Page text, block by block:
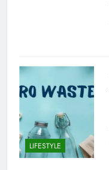
LIFESTYLE